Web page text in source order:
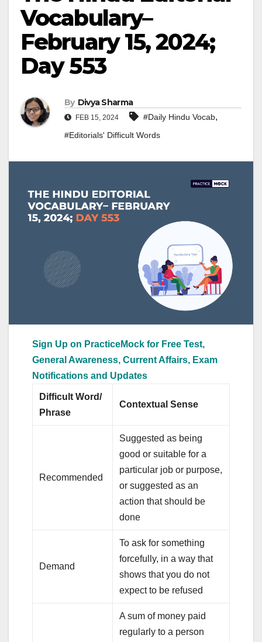
Vocabulary–
February 15, 2024;
Day 553
By Divya Sharma
FEB 15, 2024 #Daily Hindu Vocab,
#Editorials' Difficult Words
Sign Up on PracticeMock for Free Test,
General Awareness, Current Affairs, Exam
Notifications and Updates
Difficult Word/
Phrase
Contextual Sense
Recommended
Suggested as being
good or suitable for a
particular job or purpose,
or suggested as an
action that should be
done
Demand
To ask for something
forcefully, in a way that
shows that you do not
expect to be refused
A sum of money paid
regularly to a person